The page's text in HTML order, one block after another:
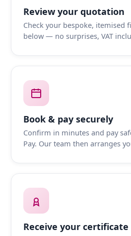
Review your quotation
Check your bespoke, itemised
below — no surprises, VAT
Book & pay securely
Confirm in minutes and pay
Pay. Our team then arranges
Receive your certificate